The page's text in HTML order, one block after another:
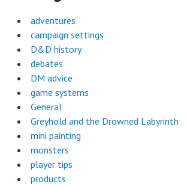
adventures
campaign settings
D&D history
debates
DM advice
game systems
General
Greyhold and the Drowned Labyrinth
mini painting
monsters
player tips
products